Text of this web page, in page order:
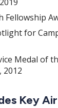
Fellowship
for
Medal of
2012
Key